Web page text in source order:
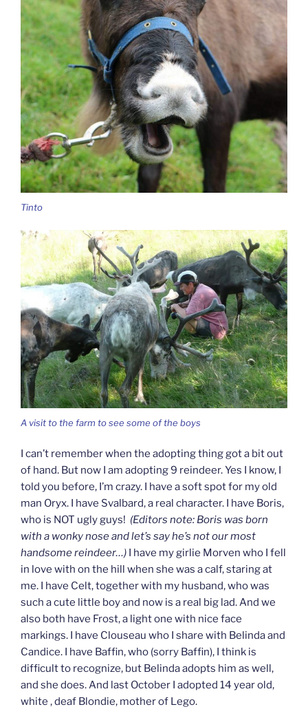
Tinto
A visit to the farm to see some of the boys
I can’t remember when the adopting thing got a bit out
of hand. But now I am adopting 9 reindeer. Yes I know, I
told you before, I’m crazy. I have a soft spot for my old
man Oryx. I have Svalbard, a real character. I have Boris,
who is NOT ugly guys! (Editors note: Boris was born
with a wonky nose and let’s say he’s not our most
handsome reindeer…) I have my girlie Morven who I fell
in love with on the hill when she was a calf, staring at
me. I have Celt, together with my husband, who was
such a cute little boy and now is a real big lad. And we
also both have Frost, a light one with nice face
markings. I have Clouseau who I share with Belinda and
Candice. I have Baffin, who (sorry Baffin), I think is
difficult to recognize, but Belinda adopts him as well,
and she does. And last October I adopted 14 year old,
white , deaf Blondie, mother of Lego.